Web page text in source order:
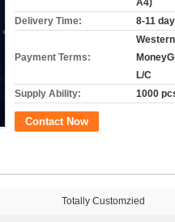
A4)
Delivery Time:
8-11
Payment Terms:
L/C
Supply Ability:
1000
Contact Now
Totally Customzied